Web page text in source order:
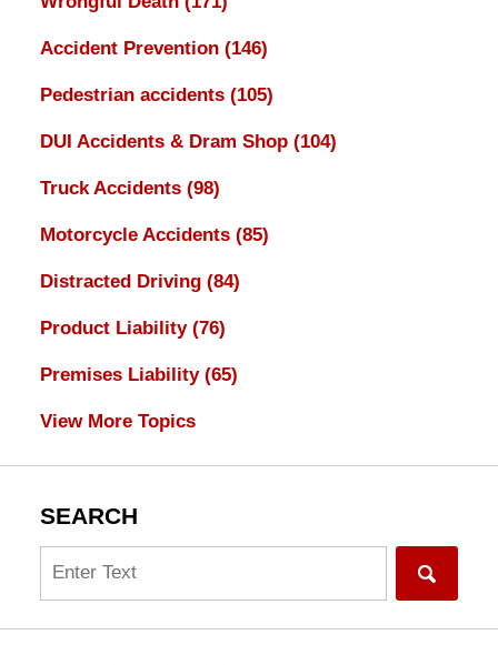
Accident Prevention (146)
Pedestrian accidents (105)
DUI Accidents & Dram Shop (104)
Truck Accidents (98)
Motorcycle Accidents (85)
Distracted Driving (84)
Product Liability (76)
Premises Liability (65)
View More Topics
SEARCH